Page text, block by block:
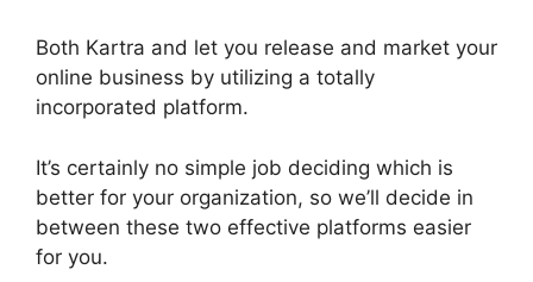
Both Kartra and let you release and market your
online business by utilizing a totally
incorporated platform.
It’s certainly no simple job deciding which is
better for your organization, so we’ll decide in
between these two effective platforms easier
for you.